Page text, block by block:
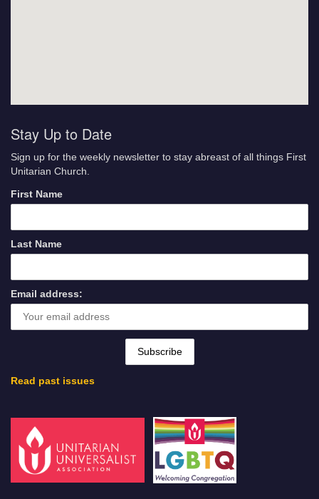
Stay Up to Date
Sign up for the weekly newsletter to stay abreast of all things First
Unitarian Church.
First Name
Last Name
Email address:
Read past issues